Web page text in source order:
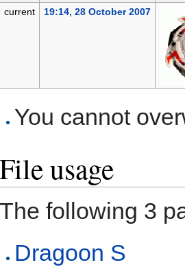
current
19:14, 28 October 2007
You cannot
File usage
The following 3
Dragoon S